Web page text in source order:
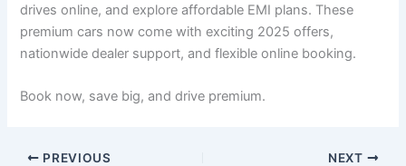
drives online, and explore affordable EMI plans. These
premium cars now come with exciting 2025 offers,
nationwide dealer support, and flexible online booking.
Book now, save big, and drive premium.
PREVIOUS NEXT